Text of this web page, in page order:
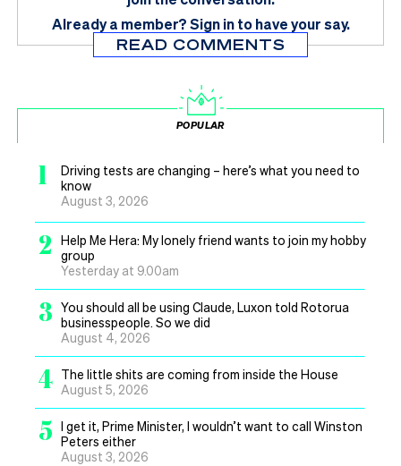
Already a member?Sign in to have your say.
READ COMMENTS
POPULAR
1
Driving tests are changing – here’s what you need to
know
August 3, 2026
2
Help Me Hera: My lonely friend wants to join my hobby
group
Yesterday at 9.00am
3 You should all be using Claude, Luxon told Rotorua
businesspeople. So we did
August 4, 2026
4 The little shits are coming from inside the House
August 5, 2026
5 I get it, Prime Minister, I wouldn’t want to call Winston
Peters either
August 3, 2026